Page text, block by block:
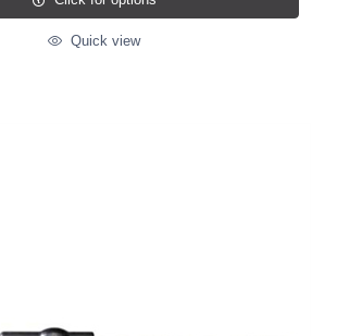
Quick view